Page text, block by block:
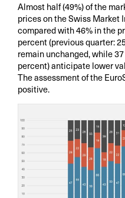
Almost half (49%) of the
prices on the Swiss Market
compared with 46% in the
percent (previous quarter:
remain unchanged, while
percent) anticipate lower
The assessment of the
positive.